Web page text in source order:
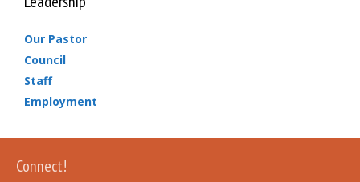
Our Pastor
Council
Staff
Employment
Connect!